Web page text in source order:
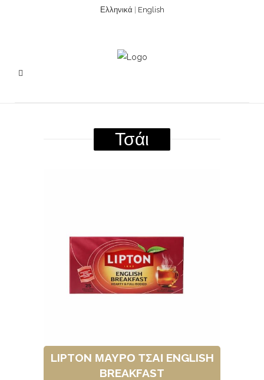
Ελληνικά English
Τσάι
LIPTON ΜΑΥΡΟ ΤΣΑΙ ENGLISH
BREAKFAST